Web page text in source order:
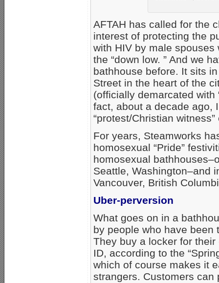
AFTAH has called for the
interest of protecting the
with HIV by male
the “down low. ” And we
bathhouse before. It sits
Street in the heart of the
(officially demarcated with
fact, about a decade ago,
“protest/Christian
For years, Steamworks
homosexual “Pride”
homosexual
Seattle, Washington–and
Vancouver, British
Uber-perversion
What goes on in a
by people who have been
They buy a locker for
ID, according to the
which of course makes it
strangers. Customers can